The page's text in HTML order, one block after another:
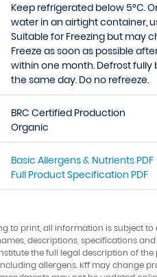
Keep refrigerated below 5°C.
water in an airtight container,
Suitable for Freezing but may
Freeze as soon as possible
within one month. Defrost fully
the same day. Do no refreeze.
BRC Certified Production
Organic
Basic Allergens & Nutrients PDF
Full Product Specification PDF
to print, all information is subject
descriptions, specifications
the full legal description of
allergens. Kff may change